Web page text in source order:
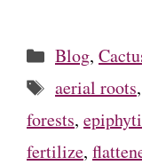
Categories
Blog,
Tags
aerial roots,
forests,
fertilize,